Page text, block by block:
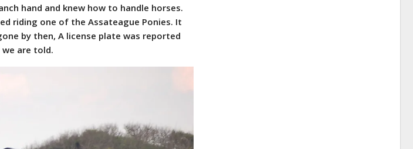
hand and knew how to handle horses.
riding one of the Assateague Ponies. It
by then, A license plate was reported
are told.